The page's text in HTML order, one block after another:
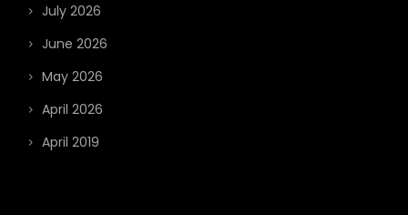
July 2026
June 2026
May 2026
April 2026
April 2019